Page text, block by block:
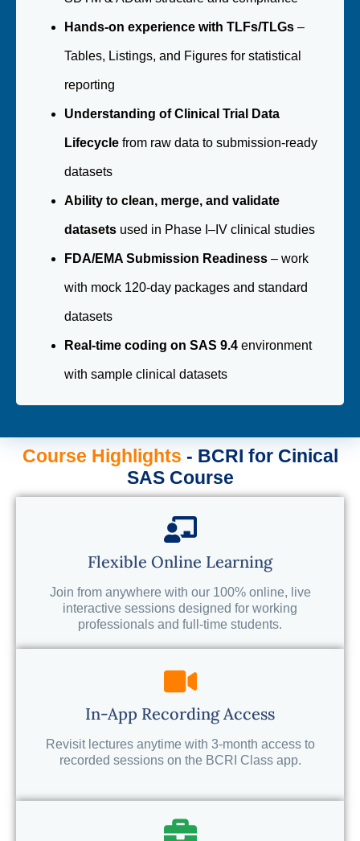
Hands-on experience with TLFs/TLGs –
Tables, Listings, and Figures for statistical
reporting
Understanding of Clinical Trial Data
Lifecycle from raw data to submission-ready
datasets
Ability to clean, merge, and validate
datasets used in Phase I–IV clinical studies
FDA/EMA Submission Readiness – work
with mock 120-day packages and standard
datasets
Real-time coding on SAS 9.4 environment
with sample clinical datasets
Course Highlights - BCRI for Cinical
SAS Course
Flexible Online Learning
Join from anywhere with our 100% online, live
interactive sessions designed for working
professionals and full-time students.
In-App Recording Access
Revisit lectures anytime with 3-month access to
recorded sessions on the BCRI Class app.